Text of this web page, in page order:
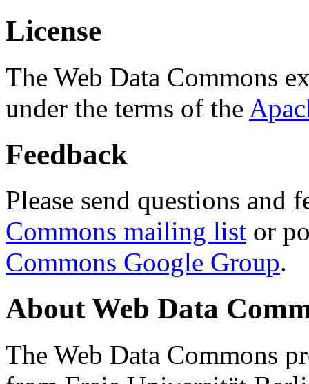
License
The Web Data Commons
under the terms of the
Feedback
Please send questions and
Commons mailing list or
Commons Google Group.
About Web Data
The Web Data Commons